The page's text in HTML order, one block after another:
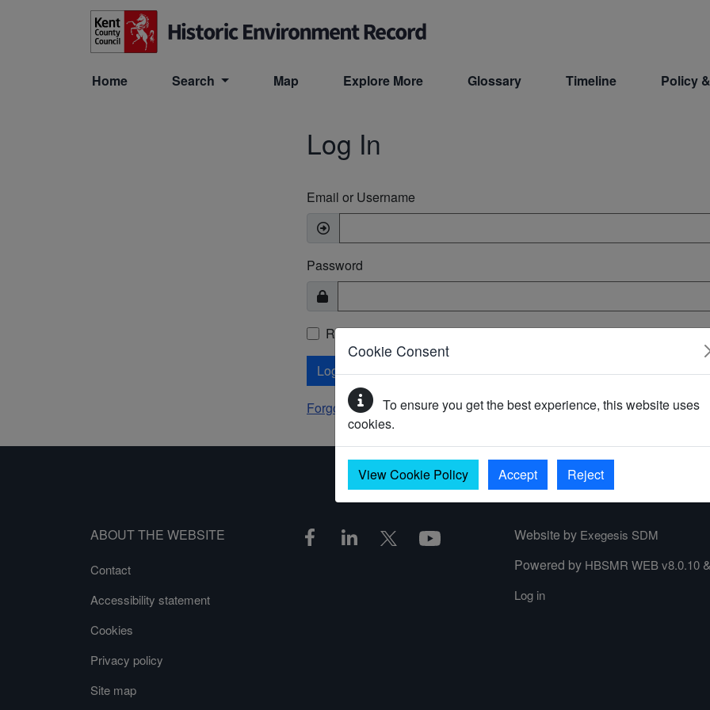
Skip to main content
Home Search Map Explore More Glossary Timeline Policy
Cookie Consent
To ensure you get the best experience, this website uses
cookies.
View Cookie Policy Accept Reject
Log In
Email or Username
Password
Remember Me
Log In
Forgot your password?
ABOUT THE WEBSITE
Contact
Accessibility statement
Cookies
Privacy policy
Site map
Website by Exegesis SDM
Powered by HBSMR WEB v8.0.10&
Log in